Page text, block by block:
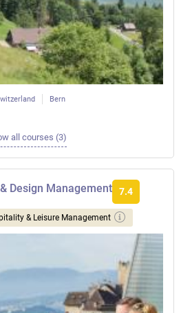
Bern
all courses (3)
Design Management 7.4
& Leisure Management